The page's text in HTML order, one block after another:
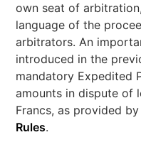
own seat of
language of the
arbitrators. An
introduced in the
mandatory Expedited
amounts in dispute of
Francs, as provided
Rules.